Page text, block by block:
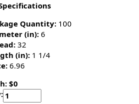
Quantity:100
(in):6
32
(in):1 1/4
6.96
$0